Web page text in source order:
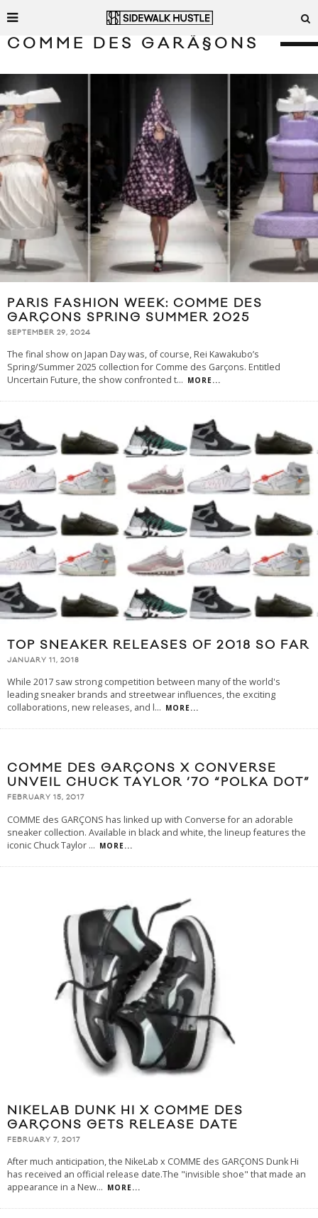
COMME DES GARÃ§ONS
PARIS FASHION WEEK: COMME DES
GARÇONS SPRING SUMMER 2025
SEPTEMBER 29, 2024
The final show on Japan Day was, of course, Rei Kawakubo’s
Spring/Summer 2025 collection for Comme des Garçons. Entitled
Uncertain Future, the show confronted t... MORE...
TOP SNEAKER RELEASES OF 2018 SO FAR
JANUARY 11, 2018
While 2017 saw strong competition between many of the world's
leading sneaker brands and streetwear influences, the exciting
collaborations, new releases, and l... MORE...
COMME DES GARÇONS X CONVERSE
UNVEIL CHUCK TAYLOR ’70 “POLKA DOT”
FEBRUARY 15, 2017
COMME des GARÇONS has linked up with Converse for an adorable
sneaker collection. Available in black and white, the lineup features the
iconic Chuck Taylor ... MORE...
NIKELAB DUNK HI X COMME DES
GARÇONS GETS RELEASE DATE
FEBRUARY 7, 2017
After much anticipation, the NikeLab x COMME des GARÇONS Dunk Hi
has received an official release date.The "invisible shoe" that made an
appearance in a New... MORE...